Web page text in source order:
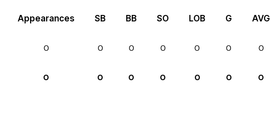
Appearances SB BB SO LOB G AVG
0 0 0 0 0 0 0
0 0 0 0 0 0 0